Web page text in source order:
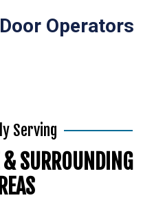
Operators
Serving
SURROUNDING